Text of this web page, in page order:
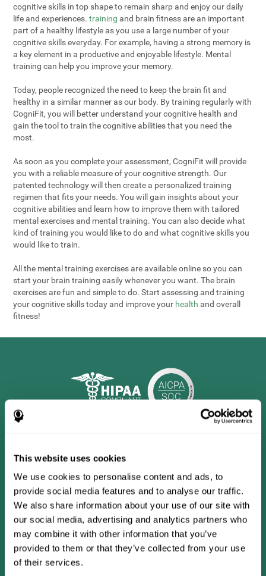
This website uses cookies
We use cookies to personalise content and ads, to
provide social media features and to analyse our traffic.
We also share information about your use of our site with
our social media, advertising and analytics partners who
may combine it with other information that you’ve
provided to them or that they’ve collected from your use
of their services.
cognitive skills in top shape to remain sharp and enjoy our daily
life and experiences.training and brain fitness are an important
part of a healthy lifestyle as you use a large number of your
cognitive skills everyday. For example, having a strong memory is
a key element in a productive and enjoyable lifestyle. Mental
training can help you improve your memory.
Today, people recognized the need to keep the brain fit and
healthy in a similar manner as our body. By training regularly with
CogniFit, you will better understand your cognitive health and
gain the tool to train the cognitive abilities that you need the
most.
As soon as you complete your assessment, CogniFit will provide
you with a reliable measure of your cognitive strength. Our
patented technology will then create a personalized training
regimen that fits your needs. You will gain insights about your
cognitive abilities and learn how to improve them with tailored
mental exercises and mental training. You can also decide what
kind of training you would like to do and what cognitive skills you
would like to train.
All the mental training exercises are available online so you can
start your brain training easily whenever you want. The brain
exercises are fun and simple to do. Start assessing and training
your cognitive skills today and improve your health and overall
fitness!
CogniFit App